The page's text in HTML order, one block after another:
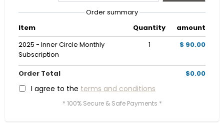
Order summary
Item
Quantity
amount
2025 - Inner Circle Monthly
Subscription
1 $ 90.00
Order Total $0.00
I agree to the terms and conditions
* 100% Secure & Safe Payments *